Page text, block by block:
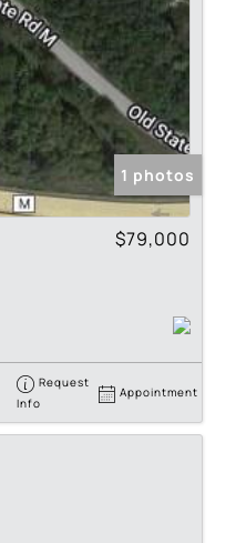
1 photos
$79,000
Request
Info
Appointment